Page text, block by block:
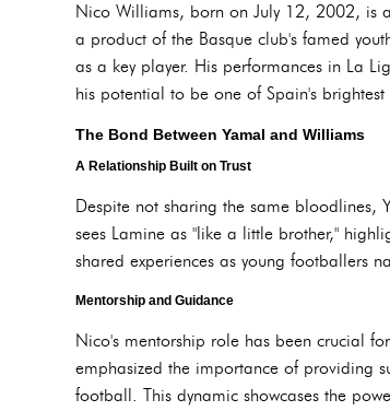
Nico Williams, born on July 12, 2002, is
a product of the Basque club's famed
as a key player. His performances in La
his potential to be one of Spain's brightest
The Bond Between Yamal and Williams
A Relationship Built on Trust
Despite not sharing the same bloodlines,
sees Lamine as "like a little brother,"
shared experiences as young footballers
Mentorship and Guidance
Nico's mentorship role has been crucial
emphasized the importance of providing
football. This dynamic showcases the